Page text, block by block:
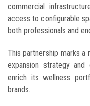
commercial
access to configurable
both professionals and
This partnership marks a
expansion strategy
enrich its wellness
brands.